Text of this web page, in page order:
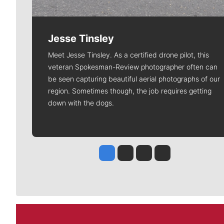
Jesse Tinsley
Meet Jesse Tinsley. As a certified drone pilot, this
veteran Spokesman-Review photographer often can
be seen capturing beautiful aerial photographs of our
region. Sometimes though, the job requires getting
down with the dogs.
Jesse Tinsley
Jim Meehan
Molly QuinnRob Curley